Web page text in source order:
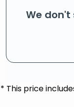
We
* This price